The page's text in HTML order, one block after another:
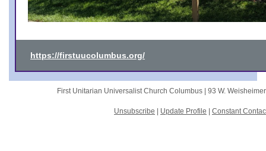
https://firstuucolumbus.org/
First Unitarian Universalist Church Columbus | 93 W.
Unsubscribe Update Profile Constant